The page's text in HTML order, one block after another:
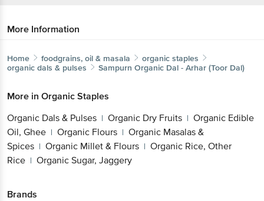
More Information
Home foodgrains, oil & masala
organic staples
organic dals & pulses
Sampurn Organic Dal - Arhar (Toor Dal)
More in Organic Staples
Organic Dals & Pulses | Organic Dry Fruits | Organic Edible
Oil, Ghee | Organic Flours | Organic Masalas &
Spices | Organic Millet & Flours | Organic Rice, Other
Rice | Organic Sugar, Jaggery
Brands